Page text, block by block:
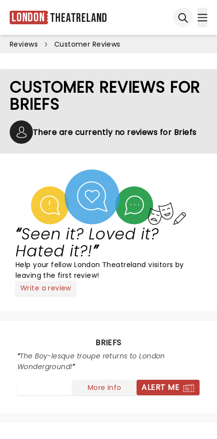
London Theatreland
Reviews Customer Reviews
CUSTOMER REVIEWS FOR
BRIEFS
There are currently no reviews for Briefs
Seen it? Loved it?
Hated it?!
Help your fellow London Theatreland visitors by
leaving the first review!
Write a review
BRIEFS
The Boy-lesque troupe returns to London
Wonderground!
More info ALERT ME